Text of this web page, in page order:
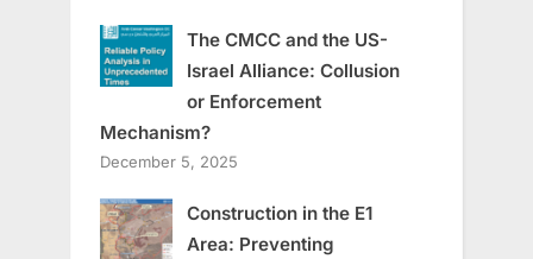
The CMCC and the US-
Israel Alliance: Collusion
or Enforcement
Mechanism?
December 5, 2025
Construction in the E1
Area: Preventing